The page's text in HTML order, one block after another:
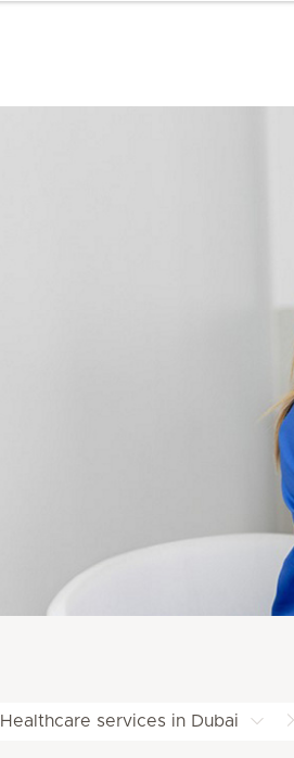
Healthcare services in Dubai